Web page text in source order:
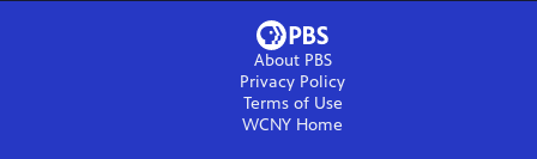
About PBS
Privacy Policy
Terms of Use
WCNY Home